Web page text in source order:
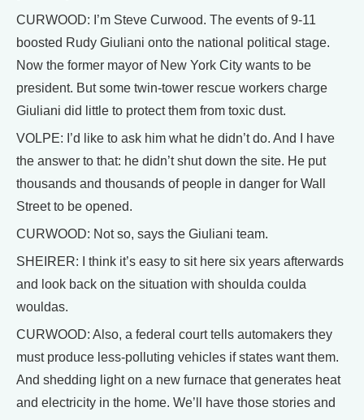
CURWOOD: I’m Steve Curwood. The events of 9-11
boosted Rudy Giuliani onto the national political stage.
Now the former mayor of New York City wants to be
president. But some twin-tower rescue workers charge
Giuliani did little to protect them from toxic dust.
VOLPE: I’d like to ask him what he didn’t do. And I have
the answer to that: he didn’t shut down the site. He put
thousands and thousands of people in danger for Wall
Street to be opened.
CURWOOD: Not so, says the Giuliani team.
SHEIRER: I think it’s easy to sit here six years afterwards
and look back on the situation with shoulda coulda
wouldas.
CURWOOD: Also, a federal court tells automakers they
must produce less-polluting vehicles if states want them.
And shedding light on a new furnace that generates heat
and electricity in the home. We’ll have those stories and